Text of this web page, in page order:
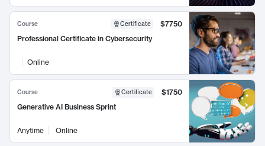
Course Certificate
$7750
Professional Certificate in Cybersecurity
Online
Course Certificate
$1750
Generative AI Business Sprint
Anytime Online